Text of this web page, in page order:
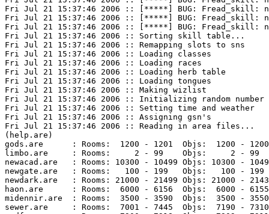
Fri Jul 21 15:37:46 2006 :: [*****] BUG: Fread_skill:
Fri Jul 21 15:37:46 2006 :: [*****] BUG: Fread_skill:
Fri Jul 21 15:37:46 2006 :: [*****] BUG: Fread_skill:
Fri Jul 21 15:37:46 2006 :: Sorting skill table...
Fri Jul 21 15:37:46 2006 :: Remapping slots to sns
Fri Jul 21 15:37:46 2006 :: Loading classes
Fri Jul 21 15:37:46 2006 :: Loading races
Fri Jul 21 15:37:46 2006 :: Loading herb table
Fri Jul 21 15:37:46 2006 :: Loading tongues
Fri Jul 21 15:37:46 2006 :: Making wizlist
Fri Jul 21 15:37:46 2006 :: Initializing random number
Fri Jul 21 15:37:46 2006 :: Setting time and weather
Fri Jul 21 15:37:46 2006 :: Assigning gsn's
Fri Jul 21 15:37:46 2006 :: Reading in area files...
(help.are)
gods.are      : Rooms:  1200 - 1201  Objs:  1200 -
limbo.are     : Rooms:     2 - 99    Objs:     2 - 99
newacad.are   : Rooms: 10300 - 10499 Objs: 10300 -
newgate.are   : Rooms:   100 - 199   Objs:   100 -
newdark.are   : Rooms: 21000 - 21499 Objs: 21000 -
haon.are      : Rooms:  6000 - 6156  Objs:  6000 -
midennir.are  : Rooms:  3500 - 3590  Objs:  3500 -
sewer.are     : Rooms:  7001 - 7445  Objs:  7190 -